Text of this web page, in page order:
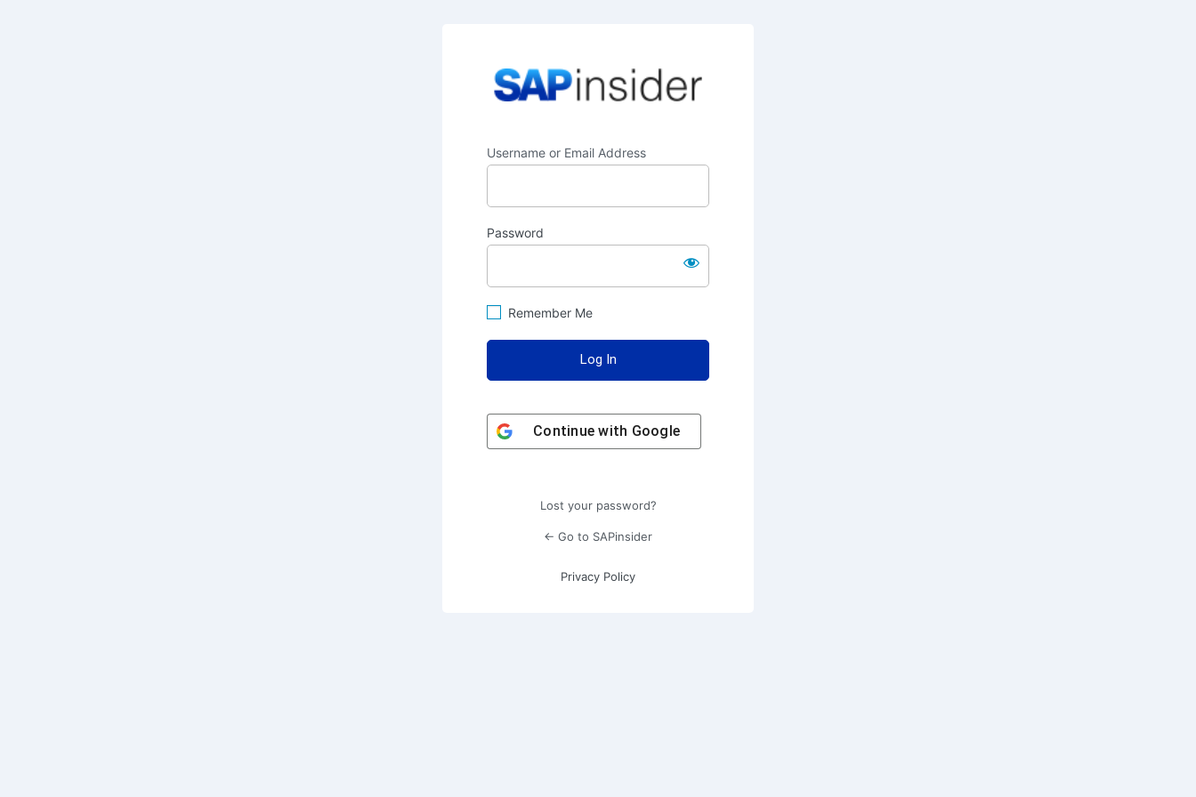
Username or Email Address
Password
Remember Me
Continue with Google
Lost your password?
← Go to SAPinsider
Privacy Policy